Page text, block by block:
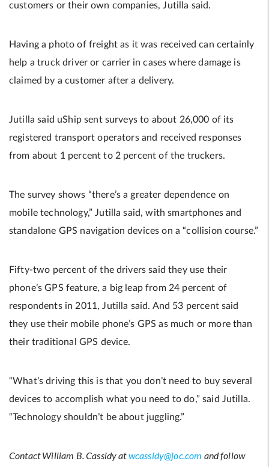
customers or their own companies, Jutilla said.
Having a photo of freight as it was received can certainly
help a truck driver or carrier in cases where damage is
claimed by a customer after a delivery.
Jutilla said uShip sent surveys to about 26,000 of its
registered transport operators and received responses
from about 1 percent to 2 percent of the truckers.
The survey shows “there’s a greater dependence on
mobile technology,” Jutilla said, with smartphones and
standalone GPS navigation devices on a “collision course.”
Fifty-two percent of the drivers said they use their
phone’s GPS feature, a big leap from 24 percent of
respondents in 2011, Jutilla said. And 53 percent said
they use their mobile phone’s GPS as much or more than
their traditional GPS device.
“What’s driving this is that you don’t need to buy several
devices to accomplish what you need to do,” said Jutilla.
“Technology shouldn’t be about juggling.”
Contact William B. Cassidy atwcassidy@joc.com and follow